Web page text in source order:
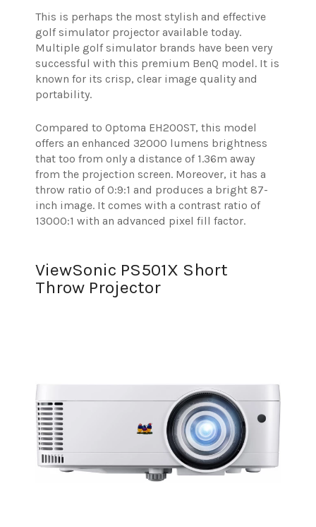
This is perhaps the most stylish and effective
golf simulator projector available today.
Multiple golf simulator brands have been very
successful with this premium BenQ model. It is
known for its crisp, clear image quality and
portability.
Compared to Optoma EH200ST, this model
offers an enhanced 32000 lumens brightness
that too from only a distance of 1.36m away
from the projection screen. Moreover, it has a
throw ratio of 0:9:1 and produces a bright 87-
inch image. It comes with a contrast ratio of
13000:1 with an advanced pixel fill factor.
ViewSonic PS501X Short
Throw Projector